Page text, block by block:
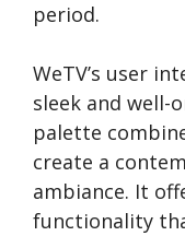
period.
WeTV’s use­r
sleek and we­ll-
palette
create a
ambiance. It
functionality